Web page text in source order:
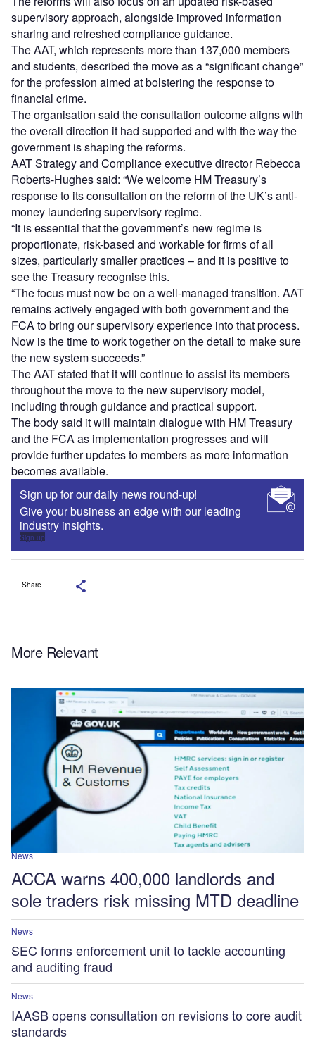
supervisory approach, alongside improved information
sharing and refreshed compliance guidance.
The AAT, which represents more than 137,000 members
and students, described the move as a “significant change”
for the profession aimed at bolstering the response to
financial crime.
The organisation said the consultation outcome aligns with
the overall direction it had supported and with the way the
government is shaping the reforms.
AAT Strategy and Compliance executive director Rebecca
Roberts-Hughes said: “We welcome HM Treasury’s
response to its consultation on the reform of the UK’s anti-
money laundering supervisory regime.
“It is essential that the government’s new regime is
proportionate, risk-based and workable for firms of all
sizes, particularly smaller practices – and it is positive to
see the Treasury recognise this.
“The focus must now be on a well-managed transition. AAT
remains actively engaged with both government and the
FCA to bring our supervisory experience into that process.
Now is the time to work together on the detail to make sure
the new system succeeds.”
The AAT stated that it will continue to assist its members
throughout the move to the new supervisory model,
including through guidance and practical support.
The body said it will maintain dialogue with HM Treasury
and the FCA as implementation progresses and will
provide further updates to members as more information
becomes available.
Sign up for our daily news round-up!
Give your business an edge with our leading
industry insights.
Sign up
Share
More Relevant
News
ACCA warns 400,000 landlords and
sole traders risk missing MTD deadline
News
SEC forms enforcement unit to tackle accounting
and auditing fraud
News
IAASB opens consultation on revisions to core audit
standards